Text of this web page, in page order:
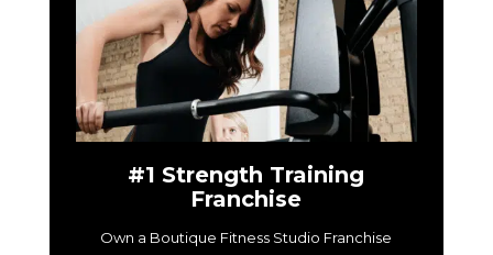
#1 Strength Training
Franchise
Own a Boutique Fitness Studio Franchise